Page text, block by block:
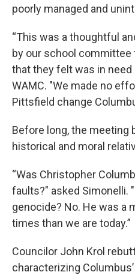
poorly managed and
“This was a thoughtful
by our school
that they felt was in need
WAMC. "We made no
Pittsfield change
Before long, the meeting
historical and moral
“Was Christopher
faults?" asked Simonelli.
genocide? No. He was a
times than we are today.”
Councilor John Krol
characterizing